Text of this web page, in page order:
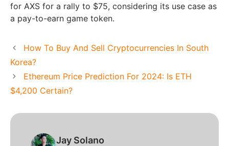
for AXS for a rally to $75, considering its use case as
a pay-to-earn game token.
How To Buy And Sell Cryptocurrencies In South
Korea?
Ethereum Price Prediction For 2024: Is ETH
$4,200 Certain?
Jay Solano